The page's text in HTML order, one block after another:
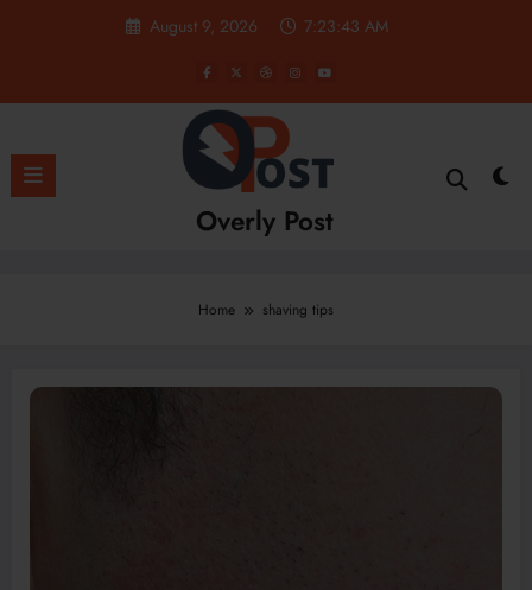
August 9, 2026 7:23:43 AM
Overly Post
Home shaving tips